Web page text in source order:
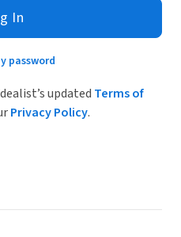
In
password
updated Terms of
Privacy Policy.